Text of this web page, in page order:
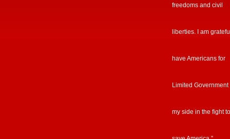
freedoms and civil
liberties. I am
have Americans for
Limited Government
my side in the fight to